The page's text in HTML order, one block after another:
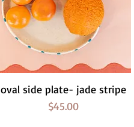
Quick View
oval side plate- jade stripe
Price
$45.00